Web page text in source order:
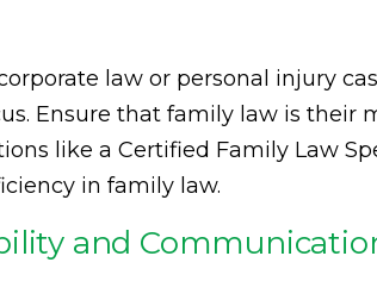
law or personal injury
Ensure that family law is their
like a Certified Family Law
in family law.
and